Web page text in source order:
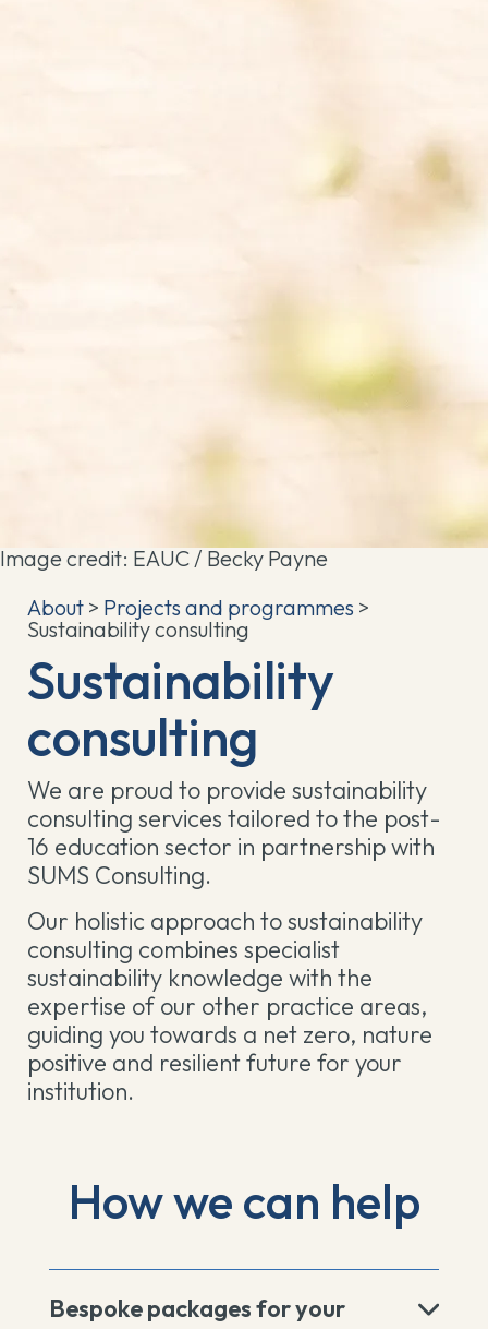
Image credit: EAUC / Becky Payne
About > Projects and programmes >
Sustainability consulting
Sustainability
consulting
We are proud to provide sustainability
consulting services tailored to the post-
16 education sector in partnership with
SUMS Consulting.
Our holistic approach to sustainability
consulting combines specialist
sustainability knowledge with the
expertise of our other practice areas,
guiding you towards a net zero, nature
positive and resilient future for your
institution.
How we can help
Bespoke packages for your